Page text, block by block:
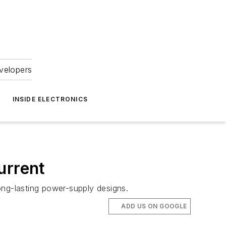
INSIDE ELECTRONICS
lasting power-supply designs.
ADD US ON GOOGLE